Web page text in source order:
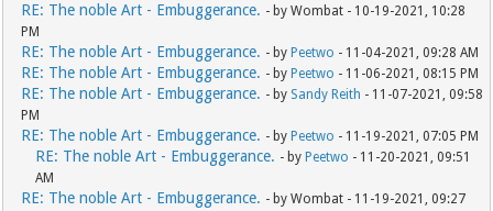
RE: The noble Art - Embuggerance. - by Wombat - 10-19-2021, 10:28
PM
RE: The noble Art - Embuggerance. - by Peetwo - 11-04-2021, 09:28 AM
RE: The noble Art - Embuggerance. - by Peetwo - 11-06-2021, 08:15 PM
RE: The noble Art - Embuggerance. - by Sandy Reith - 11-07-2021, 09:58
PM
RE: The noble Art - Embuggerance. - by Peetwo - 11-19-2021, 07:05 PM
RE: The noble Art - Embuggerance. - by Peetwo - 11-20-2021, 09:51
AM
RE: The noble Art - Embuggerance. - by Wombat - 11-19-2021, 09:27